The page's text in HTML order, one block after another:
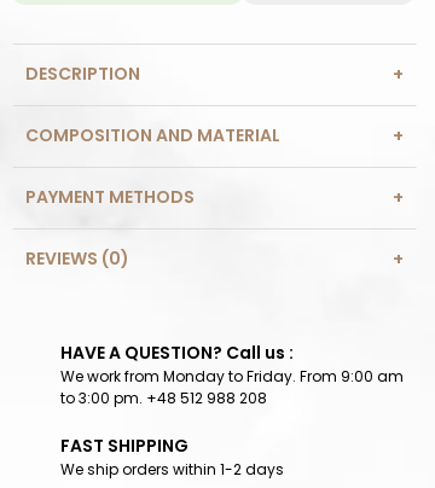
DESCRIPTION
COMPOSITION AND MATERIAL
PAYMENT METHODS
REVIEWS (0)
HAVE A QUESTION? Call us :
We work from Monday to Friday. From 9:00 am
to 3:00 pm. +48 512 988 208
FAST SHIPPING
We ship orders within 1-2 days